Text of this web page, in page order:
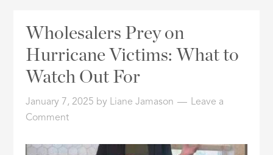
Wholesalers Prey on
Hurricane Victims: What to
Watch Out For
January 7, 2025 by Liane Jamason
Leave a
Comment